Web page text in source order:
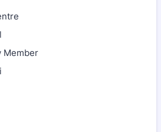
Member